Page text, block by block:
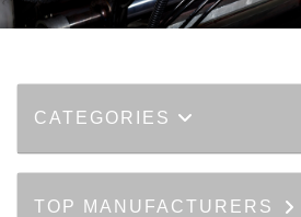
CATEGORIES
TOP MANUFACTURERS